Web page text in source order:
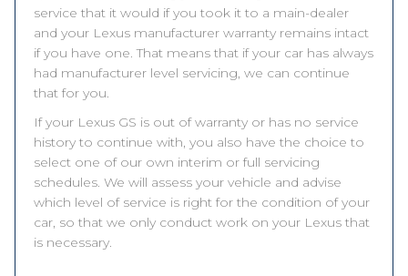
service that it would if you took it to a main-dealer
and your Lexus manufacturer warranty remains intact
if you have one. That means that if your car has always
had manufacturer level servicing, we can continue
that for you.
If your Lexus GS is out of warranty or has no service
history to continue with, you also have the choice to
select one of our own interim or full servicing
schedules. We will assess your vehicle and advise
which level of service is right for the condition of your
car, so that we only conduct work on your Lexus that
is necessary.